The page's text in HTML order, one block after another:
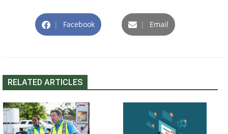
| Facebook | Email
RELATED ARTICLES